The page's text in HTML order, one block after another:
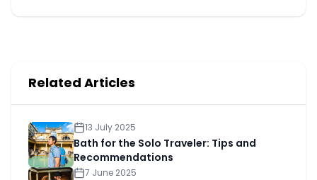
Related Articles
13 July 2025
Bath for the Solo Traveler: Tips and
Recommendations
7 June 2025